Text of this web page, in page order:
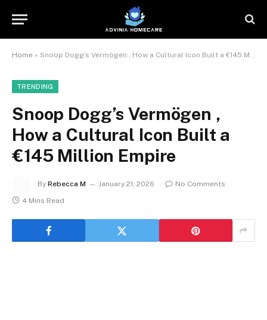
Home » Snoop Dogg’s Vermögen , How a Cultural Icon Built a €145 Million Empire
TRENDING
Snoop Dogg’s Vermögen ,
How a Cultural Icon Built a
€145 Million Empire
By Rebecca M January 21, 2026
No Comments
4 Mins Read